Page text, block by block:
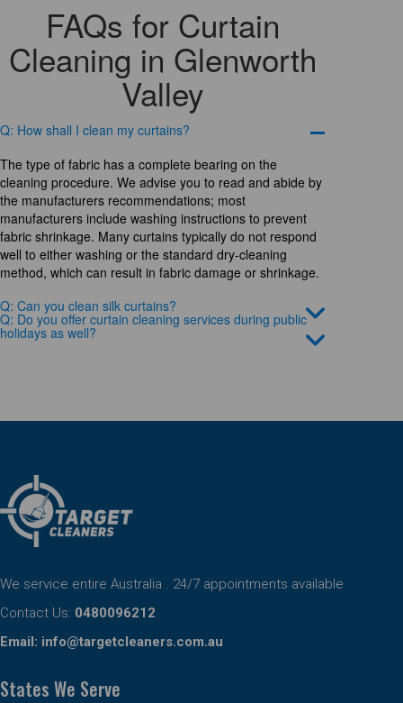
FAQs for Curtain
Cleaning in Glenworth
Valley
Q: How shall I clean my curtains?
The type of fabric has a complete bearing on the
cleaning procedure. We advise you to read and abide by
the manufacturers recommendations; most
manufacturers include washing instructions to prevent
fabric shrinkage. Many curtains typically do not respond
well to either washing or the standard dry-cleaning
method, which can result in fabric damage or shrinkage.
Q: Can you clean silk curtains?
Q: Do you offer curtain cleaning services during public
holidays as well?
We service entire Australia . 24/7 appointments available
Contact Us: 0480096212
Email: info@targetcleaners.com.au
States We Serve